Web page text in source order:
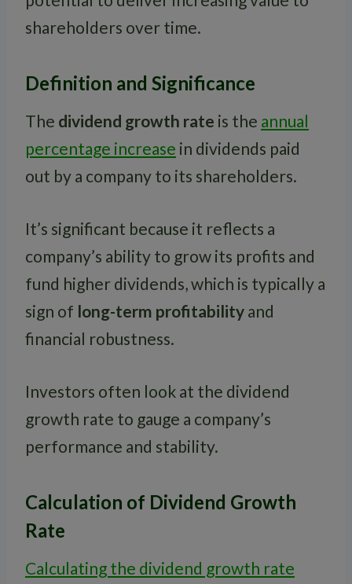
shareholders over time.
Definition and Significance
The dividend growth rate is the annual
percentage increase in dividends paid
out by a company to its shareholders.
It’s significant because it reflects a
company’s ability to grow its profits and
fund higher dividends, which is typically a
sign of long-term profitability and
financial robustness.
Investors often look at the dividend
growth rate to gauge a company’s
performance and stability.
Calculation of Dividend Growth
Rate
Calculating the dividend growth rate